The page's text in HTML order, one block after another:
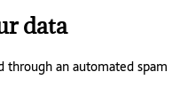
data
an automated spam